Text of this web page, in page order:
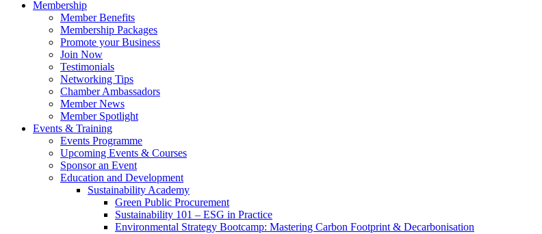
Membership
Member Benefits
Membership Packages
Promote your Business
Join Now
Testimonials
Networking Tips
Chamber Ambassadors
Member News
Member Spotlight
Events & Training
Events Programme
Upcoming Events & Courses
Sponsor an Event
Education and Development
Sustainability Academy
Green Public Procurement
Sustainability 101 – ESG in Practice
Environmental Strategy Bootcamp: Mastering Carbon Footprint & Decarbonisation